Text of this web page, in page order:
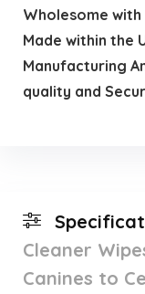
Wholesome
Made within the
Manufacturing
quality and
Cleaner
Canines to